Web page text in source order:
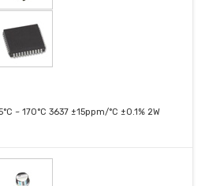
~ 170°C 3637 ±15ppm/°C ±0.1% 2W